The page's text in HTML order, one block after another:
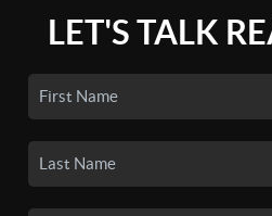
LET'S TALK